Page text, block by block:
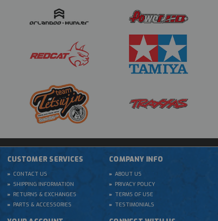
CUSTOMER SERVICES
CONTACT US
SHIPPING INFORMATION
RETURNS & EXCHANGES
PARTS & ACCESSORIES
COMPANY INFO
ABOUT US
PRIVACY POLICY
TERMS OF USE
TESTIMONIALS